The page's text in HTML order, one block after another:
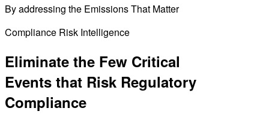
By addressing the Emissions That Matter
Compliance Risk Intelligence
Eliminate the Few Critical
Events that Risk Regulatory
Compliance